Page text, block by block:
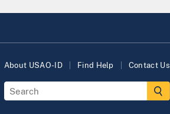
About USAO-ID Find Help Contact Us